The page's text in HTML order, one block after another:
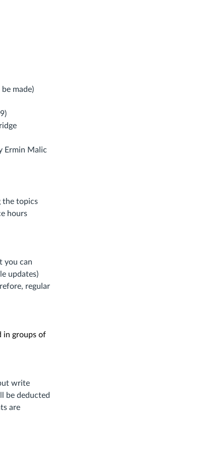
made)
Ermin Malic
the topics
hours
you can
updates)
regular
in groups of
write
be deducted
are